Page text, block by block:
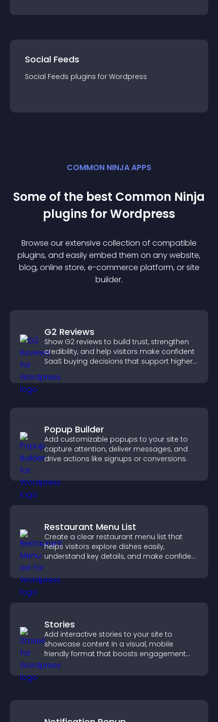
Social Feeds
Social Feeds plugins for Wordpress
COMMON NINJA APPS
Some of the best Common Ninja
plugins forWordpress
Browse our extensive collection of compatible
plugins, and easily embed them on any website,
blog, online store, e-commerce platform, or site
builder.
G2 Reviews
Show G2 reviews to build trust, strengthen
credibility, and help visitors make confident
SaaS buying decisions that support higher
Popup Builder
Add customizable popups to your site to
capture attention, deliver messages, and
drive actions like signups or conversions.
Restaurant Menu List
Create a clear restaurant menu list that
helps visitors explore dishes easily,
understand key details, and make confident
conversions.
Stories
Add interactive stories to your site to
showcase content in a visual, mobile
friendly format that boosts engagement
and guides visitors toward action.